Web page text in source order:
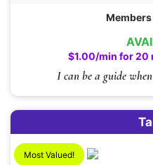
$1.00/min for 20
I can be a guide
Members
Most Valued!